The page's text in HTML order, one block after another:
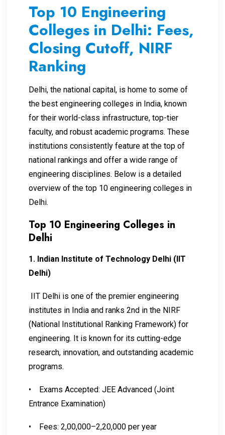
Top 10 Engineering
Colleges in Delhi: Fees,
Closing Cutoff, NIRF
Ranking
Delhi, the national capital, is home to some of
the best engineering colleges in India, known
for their world-class infrastructure, top-tier
faculty, and robust academic programs. These
institutions consistently feature at the top of
national rankings and offer a wide range of
engineering disciplines. Below is a detailed
overview of the top 10 engineering colleges in
Delhi.
Top 10 Engineering Colleges in
Delhi
1. Indian Institute of Technology Delhi (IIT
Delhi)
IIT Delhi is one of the premier engineering
institutes in India and ranks 2nd in the NIRF
(National Institutional Ranking Framework) for
engineering. It is known for its cutting-edge
research, innovation, and outstanding academic
programs.
•
Exams Accepted: JEE Advanced (Joint
Entrance Examination)
•
Fees: ₹2,00,000–₹2,20,000 per year